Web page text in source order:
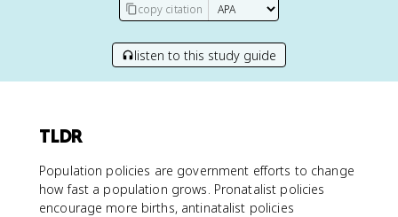
copy citation
listen to this study guide
TLDR
Population policies are government efforts to change
how fast a population grows. Pronatalist policies
encourage more births, antinatalist policies